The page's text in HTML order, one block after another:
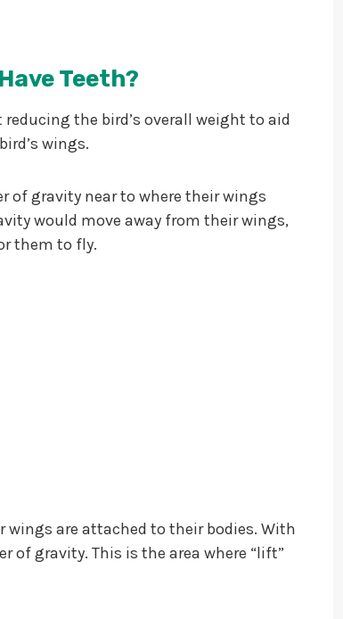
Teeth?
the bird’s overall weight to aid
wings.
of gravity near to where their wings
would move away from their wings,
them to fly.
wings are attached to their bodies. With
of gravity. This is the area where “lift”